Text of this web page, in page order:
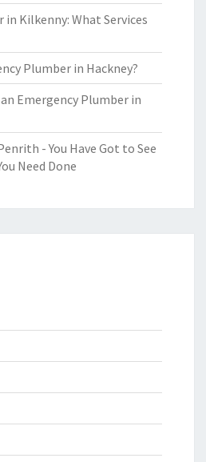
Kilkenny: What Services
Plumber in Hackney?
an Emergency Plumber in
- You Have Got to See
Need Done